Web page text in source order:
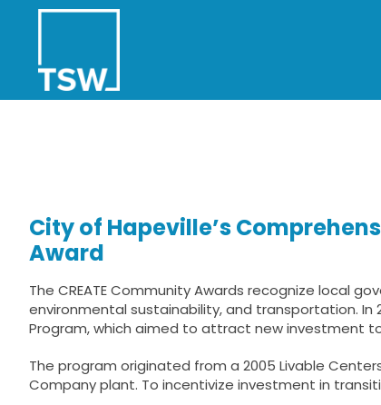
City of Hapeville’s
Award
The CREATE Community Awards recognize local
environmental sustainability, and transportation. In
Program, which aimed to attract new investment
The program originated from a 2005 Livable
Company plant. To incentivize investment in